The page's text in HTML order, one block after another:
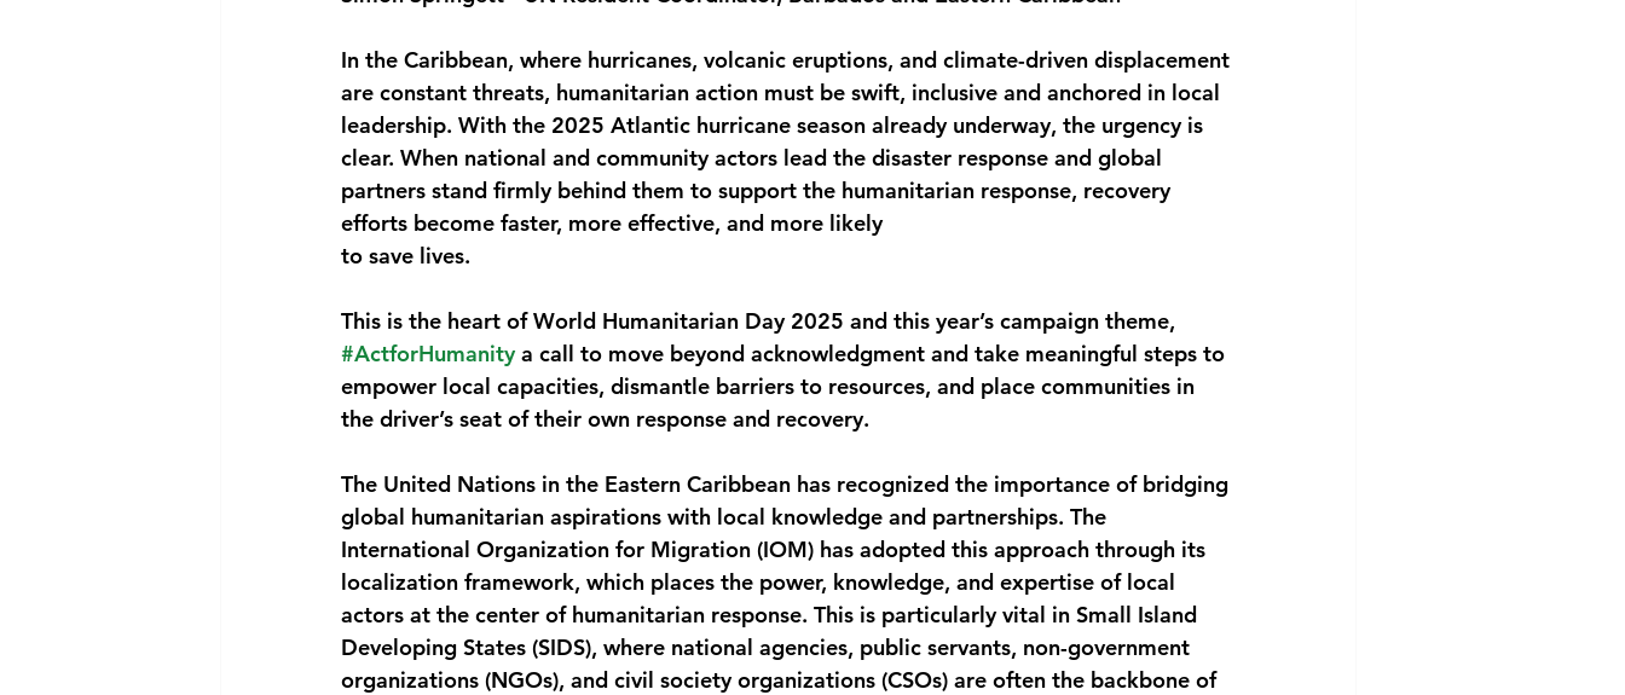
In the Caribbean, where hurricanes, volcanic eruptions, and climate-driven displacement
are constant threats, humanitarian action must be swift, inclusive and anchored in local
leadership. With the 2025 Atlantic hurricane season already underway, the urgency is
clear. When national and community actors lead the disaster response and global
partners stand firmly behind them to support the humanitarian response, recovery
efforts become faster, more effective, and more likely
to save lives.
This is the heart of World Humanitarian Day 2025 and this year’s campaign theme,
#ActforHumanity a call to move beyond acknowledgment and take meaningful steps to
empower local capacities, dismantle barriers to resources, and place communities in
the driver’s seat of their own response and recovery.
The United Nations in the Eastern Caribbean has recognized the importance of bridging
global humanitarian aspirations with local knowledge and partnerships. The
International Organization for Migration (IOM) has adopted this approach through its
localization framework, which places the power, knowledge, and expertise of local
actors at the center of humanitarian response. This is particularly vital in Small Island
Developing States (SIDS), where national agencies, public servants, non-government
organizations (NGOs), and civil society organizations (CSOs) are often the backbone of